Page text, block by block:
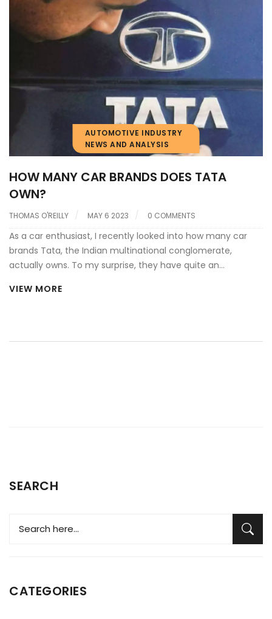
AUTOMOTIVE INDUSTRY
NEWS AND ANALYSIS
HOW MANY CAR BRANDS DOES TATA
OWN?
THOMAS O'REILLY MAY 6 2023 0 COMMENTS
As a car enthusiast, I recently looked into how many car
brands Tata, the Indian multinational conglomerate,
actually owns. To my surprise, they have quite an
known brands. Currently, Tata Motors owns three primary
VIEW MORE
SEARCH
CATEGORIES